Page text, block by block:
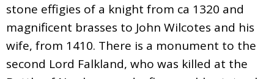
stone effigies of a knight from ca 1320 and
magnificent brasses to John Wilcotes and his
wife, from 1410. There is a monument to the
second Lord Falkland, who was killed at the